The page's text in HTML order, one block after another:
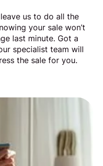
us to do all the
your sale won’t
last minute. Got a
specialist team will
the sale for you.